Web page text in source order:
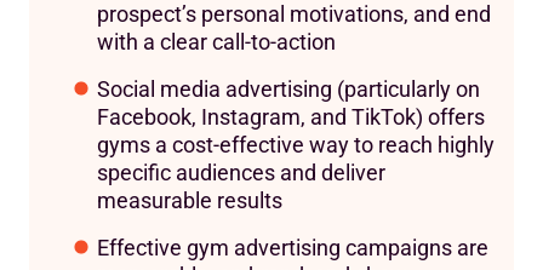
prospect’s personal motivations, and end
with a clear call-to-action
Social media advertising (particularly on
Facebook, Instagram, and TikTok) offers
gyms a cost-effective way to reach highly
specific audiences and deliver
measurable results
Effective gym advertising campaigns are